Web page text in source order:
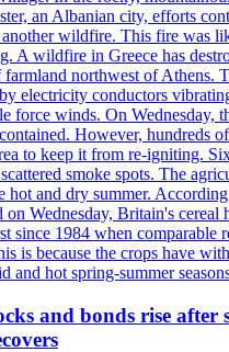
an Albanian city, efforts
wildfire. This fire was
A wildfire in Greece has
farmland northwest of Athens.
electricity conductors
force winds. On Wednesday,
However, hundreds
to keep it from re-igniting.
smoke spots. The
hot and dry summer.
on Wednesday, Britain's cereal
since 1984 when comparable
is because the crops have
and hot spring-summer
and bonds rise after